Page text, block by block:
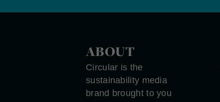
ABOUT
Circular is the
sustainability media
brand brought to you